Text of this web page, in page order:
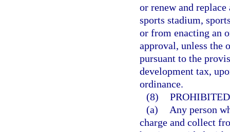
or renew and
sports stadium,
or from enacting an
approval, unless the
pursuant to the
development tax,
ordinance.
(8)
(a)
Any person
charge and collect